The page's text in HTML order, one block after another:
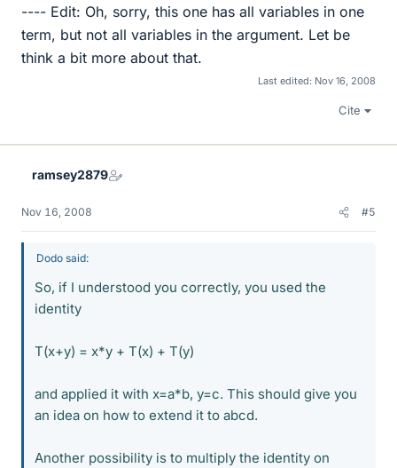
---- Edit: Oh, sorry, this one has all variables in one
term, but not all variables in the argument. Let be
think a bit more about that.
Last edited: Nov 16, 2008
Cite
ramsey2879
Nov 16, 2008 #5
Dodo said:
So, if I understood you correctly, you used the
identity
T(x+y) = x*y + T(x) + T(y)
and applied it with x=a*b, y=c. This should give you
an idea on how to extend it to abcd.
Another possibility is to multiply the identity on